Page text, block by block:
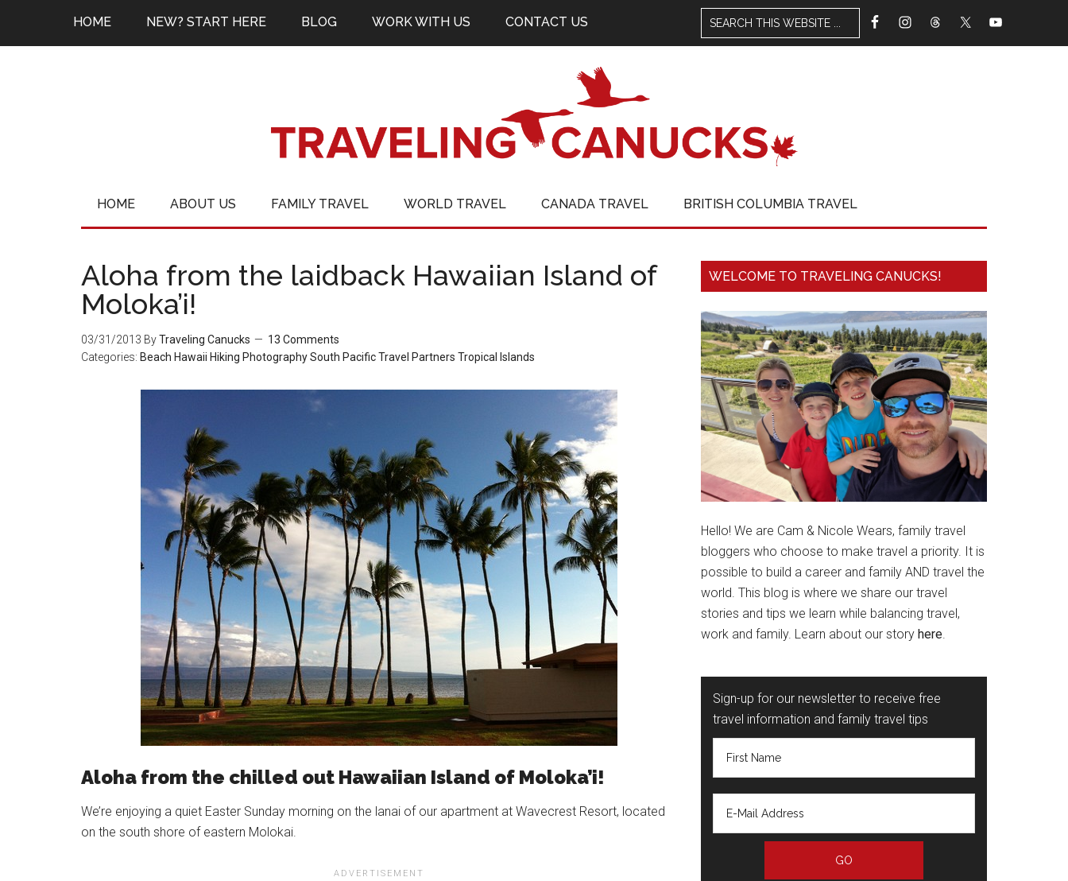
HOME NEW? START HERE BLOG WORK WITH US CONTACT US
HOME ABOUT US FAMILY TRAVEL WORLD TRAVEL CANADA TRAVEL BRITISH COLUMBIA TRAVEL
Aloha from the laidback Hawaiian Island of
Moloka’i!
03/31/2013 ByTraveling Canucks
13 Comments
Categories: Beach Hawaii Hiking PhotographySouth PacificTravel Partners Tropical Islands
Aloha from the chilled out Hawaiian Island of Moloka’i!
We’re enjoying a quiet Easter Sunday morning on the lanai of our apartment at Wavecrest Resort, located
on the south shore of eastern Molokai.
WELCOME TO TRAVELING CANUCKS!
Hello! We are Cam & Nicole Wears, family travel
bloggers who choose to make travel a priority. It is
possible to build a career and family AND travel the
world. This blog is where we share our travel
stories and tips we learn while balancing travel,
work and family. Learn about our story here.
Sign-up for our newsletter to receive free
travel information and family travel tips